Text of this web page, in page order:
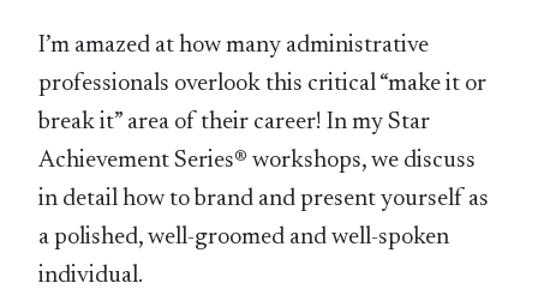
I’m amazed at how many administrative
professionals overlook this critical “make it or
break it” area of their career! In my Star
Achievement Series® workshops, we discuss
in detail how to brand and present yourself as
a polished, well-groomed and well-spoken
individual.